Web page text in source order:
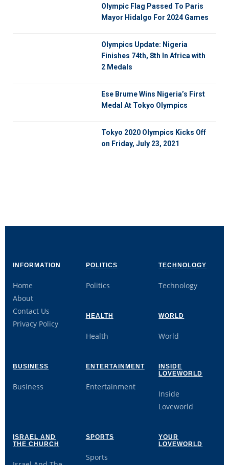
Olympic Flag Passed To Paris
Mayor Hidalgo For 2024 Games
Olympics Update: Nigeria
Finishes 74th, 8th In Africa with
2 Medals
Ese Brume Wins Nigeria’s First
Medal At Tokyo Olympics
Tokyo 2020 Olympics Kicks Off
on Friday, July 23, 2021
INFORMATION
Home
About
Contact Us
Privacy Policy
POLITICS
Politics
TECHNOLOGY
Technology
HEALTH
Health
WORLD
World
BUSINESS
Business
ENTERTAINMENT
Entertainment
INSIDE
LOVEWORLD
Inside
Loveworld
ISRAEL AND
THE CHURCH
SPORTS
Sports
YOUR
LOVEWORLD